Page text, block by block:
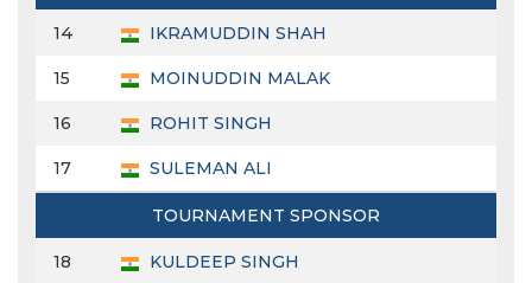
14 IKRAMUDDIN SHAH
15 MOINUDDIN MALAK
16 ROHIT SINGH
17 SULEMAN ALI
TOURNAMENT SPONSOR
18 KULDEEP SINGH